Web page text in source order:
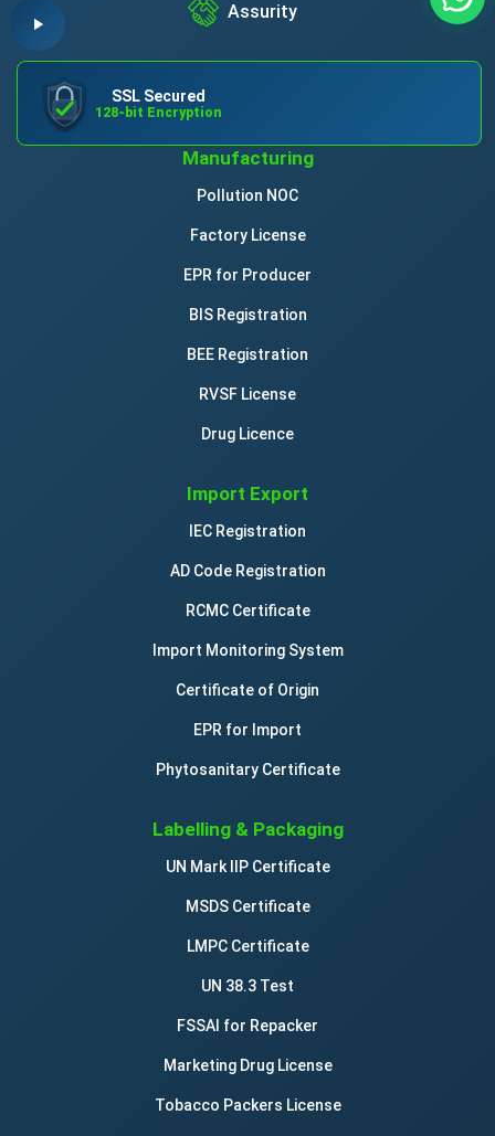
Assurity
SSL Secured
128-bit Encryption
Manufacturing
Pollution NOC
Factory License
EPR for Producer
BIS Registration
BEE Registration
RVSF License
Drug Licence
Import Export
IEC Registration
AD Code Registration
RCMC Certificate
Import Monitoring System
Certificate of Origin
EPR for Import
Phytosanitary Certificate
Labelling & Packaging
UN Mark IIP Certificate
MSDS Certificate
LMPC Certificate
UN 38.3 Test
FSSAI for Repacker
Marketing Drug License
Tobacco Packers License